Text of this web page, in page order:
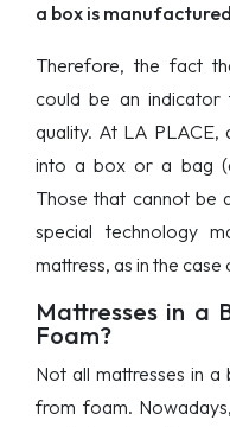
a box is
Therefore, the fact
could be an
quality. At LA PLACE,
into a box or a bag
Those that cannot be
special technology
mattress, as in the
Mattresses in a
Foam?
Not all mattresses in
from foam.